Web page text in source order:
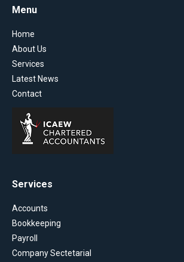
Menu
Home
About Us
Services
Latest News
Contact
Services
Accounts
Bookkeeping
Payroll
Company Sectetarial